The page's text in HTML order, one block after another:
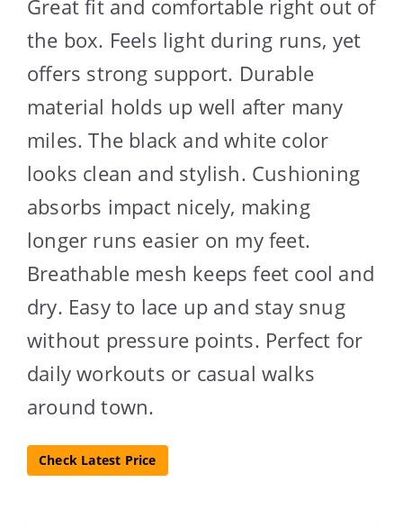
Great fit and comfortable right out of
the box. Feels light during runs, yet
offers strong support. Durable
material holds up well after many
miles. The black and white color
looks clean and stylish. Cushioning
absorbs impact nicely, making
longer runs easier on my feet.
Breathable mesh keeps feet cool and
dry. Easy to lace up and stay snug
without pressure points. Perfect for
daily workouts or casual walks
around town.
Check Latest Price